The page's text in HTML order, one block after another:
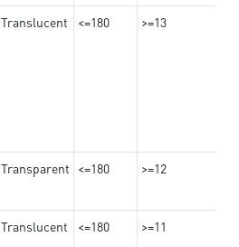
Translucent <=180 >=13
Transparent <=180 >=12
Translucent <=180 >=11